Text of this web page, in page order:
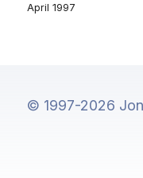
April 1997
© 1997-2026